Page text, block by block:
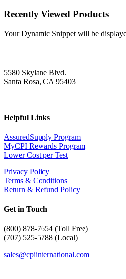
Recently Viewed Products
Your Dynamic Snippet will be
5580 Skylane Blvd.
Santa Rosa, CA 95403
Helpful Links
AssuredSupply Program
MyCPI Rewards Program
Lower Cost per Test
Privacy Policy
Terms & Conditions
Return & Refund Policy
Get in Touch
(800) 878-7654 (Toll Free)
(707) 525-5788 (Local)
sales@cpiinternational.com